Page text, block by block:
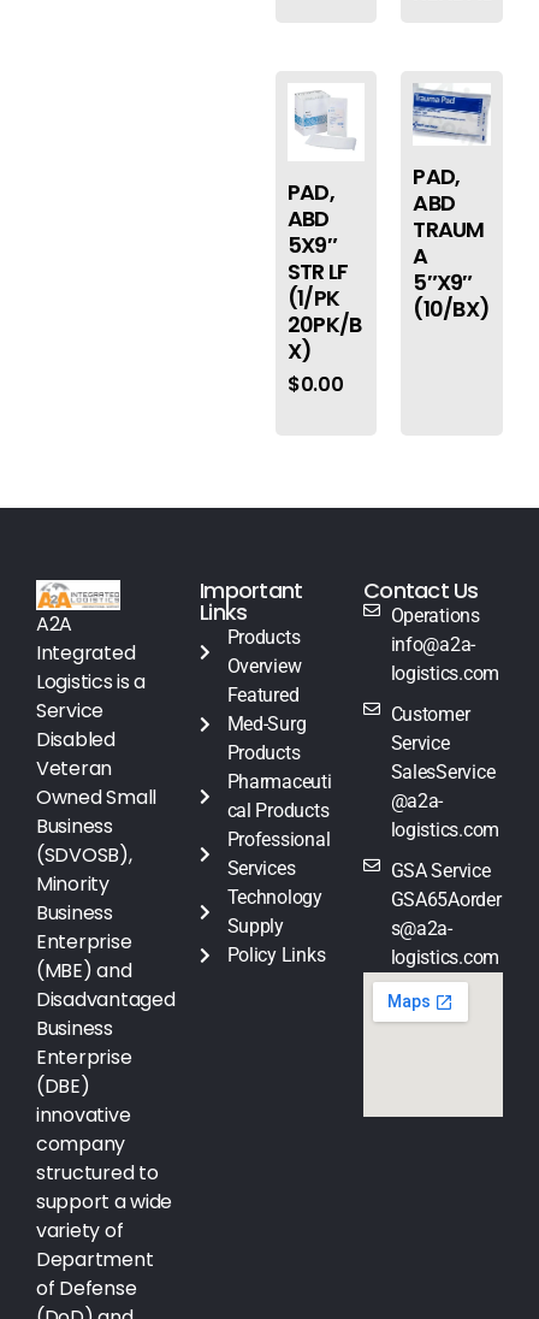
PAD,
ABD
5X9″
STR LF
(1/PK
20PK/B
X)
$0.00
PAD,
ABD
TRAUM
A
5″X9″
(10/BX)
A2A
Integrated
Logistics is a
Service
Disabled
Veteran
Owned Small
Business
(SDVOSB),
Minority
Business
Enterprise
(MBE) and
Disadvantaged
Business
Enterprise
(DBE)
innovative
company
structured to
support a wide
variety of
Department
of Defense
Important
Links
Products
Overview
Featured
Med-Surg
Products
Pharmaceuti
cal Products
Professional
Services
Technology
Supply
Policy Links
Contact Us
Operations
info@a2a-
logistics.com
Customer
Service
SalesService
@a2a-
logistics.com
GSA Service
GSA65Aorder
s@a2a-
logistics.com